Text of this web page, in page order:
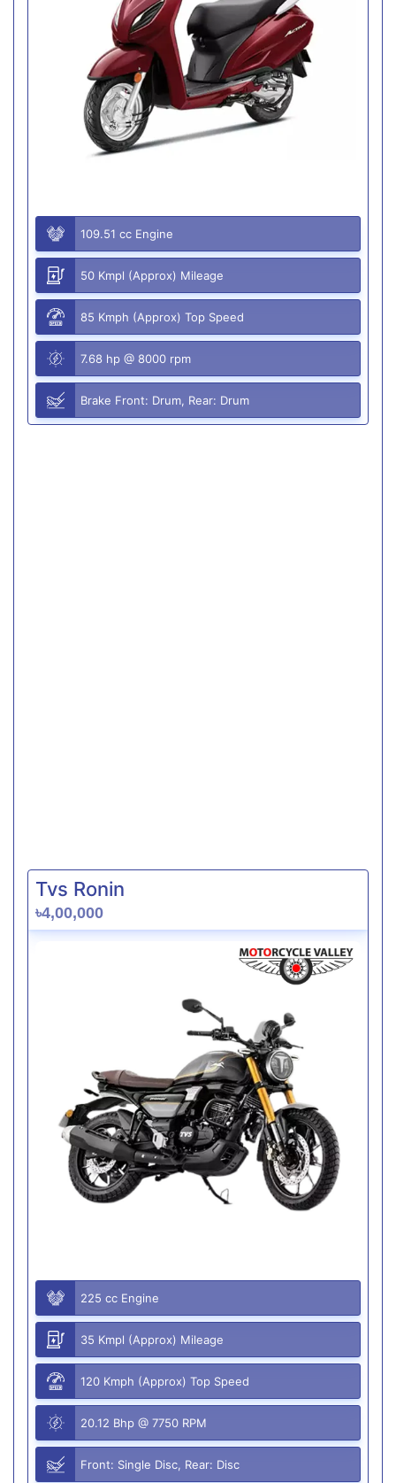
109.51 cc Engine
50 Kmpl (Approx) Mileage
85 Kmph (Approx) Top Speed
7.68 hp @ 8000 rpm
Brake Front: Drum, Rear: Drum
Tvs Ronin
৳4,00,000
225 cc Engine
35 Kmpl (Approx) Mileage
120 Kmph (Approx) Top Speed
20.12 Bhp @ 7750 RPM
Front: Single Disc, Rear: Disc